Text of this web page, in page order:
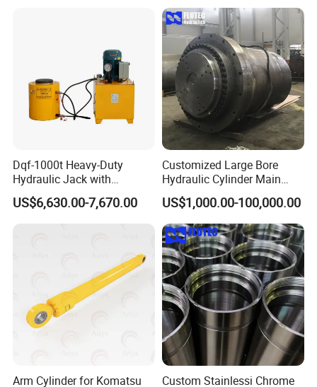
Dqf-1000t Heavy-Duty
Hydraulic Jack with
Customization for Extended-
Stroke Use Cylinders
US$6,630.00-7,670.00
Customized Large Bore
Hydraulic Cylinder Main
Cylinder for 3000ton
Hydraulic Press Machine
US$1,000.00-100,000.00
Arm Cylinder for Komatsu Custom Stainlessi Chrome